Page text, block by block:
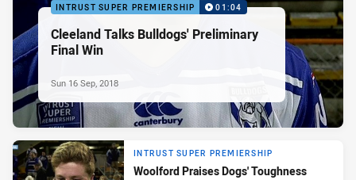
INTRUST SUPER PREMIERSHIP 01:04
Cleeland Talks Bulldogs' Preliminary
Final Win
Sun 16 Sep, 2018
INTRUST SUPER PREMIERSHIP
Woolford Praises Dogs' Toughness